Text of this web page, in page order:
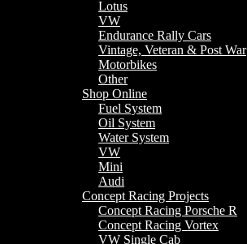
Lotus
VW
Endurance Rally Cars
Vintage, Veteran & Post War
Motorbikes
Other
Shop Online
Fuel System
Oil System
Water System
VW
Mini
Audi
Concept Racing Projects
Concept Racing Porsche R
Concept Racing Vortex
VW Single Cab